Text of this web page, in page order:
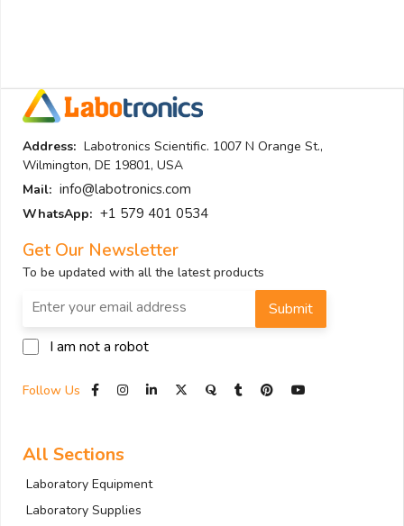
Address: Labotronics Scientific. 1007 N Orange St.,
Wilmington, DE 19801, USA
Mail: info@labotronics.com
WhatsApp: +1 579 401 0534
Get Our Newsletter
To be updated with all the latest products
I am not a robot
Submit
Follow Us
All Sections
Laboratory Equipment
Laboratory Supplies